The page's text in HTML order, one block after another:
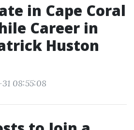
in Cape Coral
Career in
Huston
08:55:08